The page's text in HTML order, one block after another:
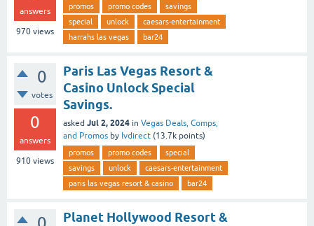
answers
970 views
promos promo codes
savings
special
unlock
caesars-entertainment
harrahs las vegas
bar24
0
votes
0
answers
910 views
Paris Las Vegas Resort &
Casino Unlock Special
Savings.
asked Jul 2, 2024 in Vegas Deals, Comps,
and Promos by lvdirect (13.7k points)
promos promo codes
special
savings
unlock
caesars-entertainment
paris las vegas resort & casino
bar24
Planet Hollywood Resort &